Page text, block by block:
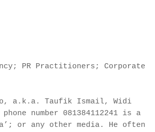
PR Practitioners; Corporate
a.k.a. Taufik Ismail, Widi
number 081384112241 is a
or any other media. He often